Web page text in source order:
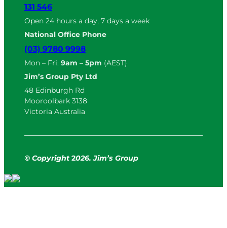
131 546
Open 24 hours a day, 7 days a week
National Office Phone
(03) 9780 9998
Mon – Fri: 9am – 5pm (AEST)
Jim’s Group Pty Ltd
48 Edinburgh Rd
Mooroolbark 3138
Victoria Australia
© Copyright 2026. Jim’s Group